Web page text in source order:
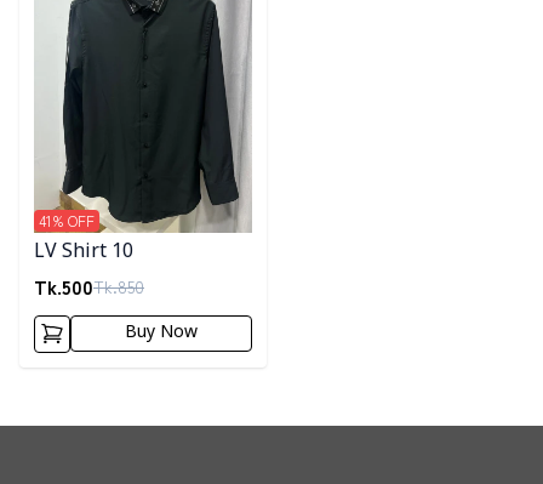
LV Shirt 10
Tk.500Tk.850
41% OFF
Buy Now